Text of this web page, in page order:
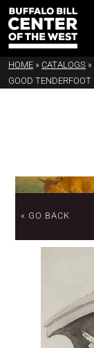
HOME » CATALOGS »
GOOD TENDERFOOT
« GO BACK